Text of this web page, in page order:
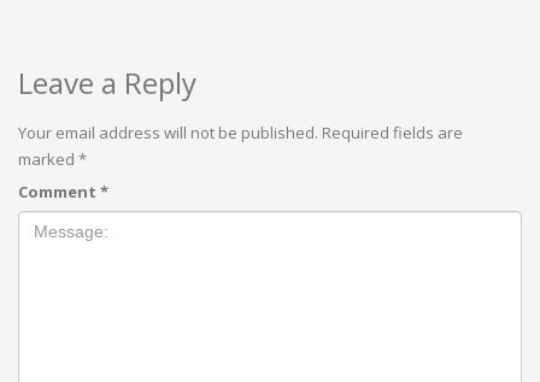
Leave a Reply
Your email address will not be published. Required fields are
marked *
Comment *